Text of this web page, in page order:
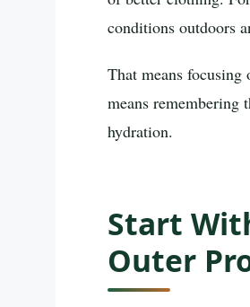
conditions outdoors
That means
means remembering
hydration.
Start
Outer